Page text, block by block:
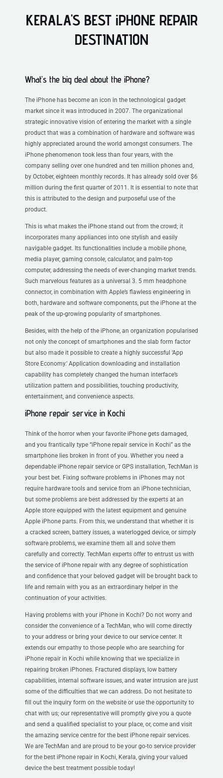
KERALA'S BEST iPHONE REPAIR
DESTINATION
What’s the big deal about the iPhone?
The iPhone has become an icon in the technological gadget
market since it was introduced in 2007. The organizational
strategic innovative vision of entering the market with a single
product that was a combination of hardware and software was
highly appreciated around the world amongst consumers. The
iPhone phenomenon took less than four years, with the
company selling over one hundred and ten million phones and,
by October, eighteen monthly records. It has already sold over $6
million during the first quarter of 2011. It is essential to note that
this is attributed to the design and purposeful use of the
product.
This is what makes the iPhone stand out from the crowd; it
incorporates many appliances into one stylish and easily
navigable gadget. Its functionalities include a mobile phone,
media player, gaming console, calculator, and palm-top
computer, addressing the needs of ever-changing market trends.
Such marvelous features as a universal 3. 5 mm headphone
connector, in combination with Apple’s flawless engineering in
both, hardware and software components, put the iPhone at the
peak of the up-growing popularity of smartphones.
Besides, with the help of the iPhone, an organization popularised
not only the concept of smartphones and the slab form factor
but also made it possible to create a highly successful ‘App
Store Economy.‘ Application downloading and installation
capability has completely changed the human interface’s
utilization pattern and possibilities, touching productivity,
entertainment, and convenience aspects.
iPhone repair service in Kochi
Think of the horror when your favorite iPhone gets damaged,
and you frantically type “iPhone repair service in Kochi” as the
smartphone lies broken in front of you. Whether you need a
dependable iPhone repair service or GPS installation, TechMan is
your best bet. Fixing software problems in iPhones may not
require hardware tools and service from an iPhone technician,
but some problems are best addressed by the experts at an
Apple store equipped with the latest equipment and genuine
Apple iPhone parts. From this, we understand that whether it is
a cracked screen, battery issues, a waterlogged device, or simply
software problems, we examine them all and solve them
carefully and correctly. TechMan experts offer to entrust us with
the service of iPhone repair with any degree of sophistication
and confidence that your beloved gadget will be brought back to
life and remain with you as an extraordinary helper in the
continuation of your activities.
Having problems with your iPhone in Kochi? Do not worry and
consider the convenience of a TechMan, who will come directly
to your address or bring your device to our service center. It
extends our empathy to those people who are searching for
iPhone repair in Kochi while knowing that we specialize in
repairing broken iPhones. Fractured displays, low battery
capabilities, internal software issues, and water intrusion are just
some of the difficulties that we can address. Do not hesitate to
fill out the inquiry form on the website or use the opportunity to
chat with us; our representative will promptly give you a quote
and send a qualified specialist to your place, or, come and visit
the amazing service centre for the best iPhone repair services.
We are TechMan and are proud to be your go-to service provider
for the best iPhone repair in Kochi, Kerala, giving your valued
device the best treatment possible today!